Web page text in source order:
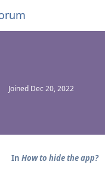
Joined Dec 20, 2022
In How to hide the app?